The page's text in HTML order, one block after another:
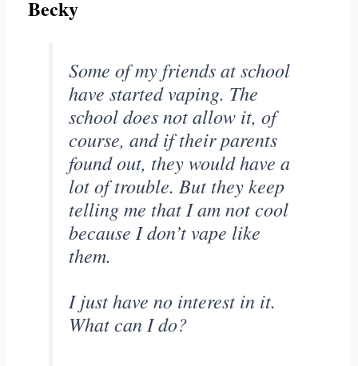
Becky
Some of my friends at school
have started vaping. The
school does not allow it, of
course, and if their parents
found out, they would have a
lot of trouble. But they keep
telling me that I am not cool
because I don’t vape like
them.
I just have no interest in it.
What can I do?